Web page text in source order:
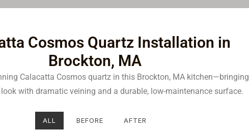
Cosmos Quartz Installation in
Brockton, MA
Calacatta Cosmos quartz in this Brockton, MA kitchen—bringing
with dramatic veining and a durable, low-maintenance surface.
ALL BEFORE AFTER